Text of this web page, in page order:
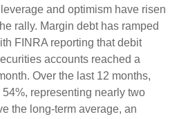
and optimism have risen
rally. Margin debt has ramped
FINRA reporting that debit
accounts reached a
Over the last 12 months,
representing nearly two
the long-term average, an